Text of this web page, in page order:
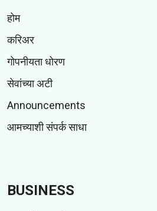
होम
करिअर
गोपनीयता धोरण
सेवांच्या अटी
Announcements
आमच्याशी संपर्क साधा
BUSINESS